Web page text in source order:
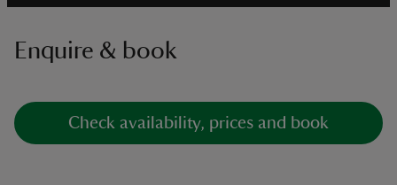
do
Enquire & book
Check availability, prices and book